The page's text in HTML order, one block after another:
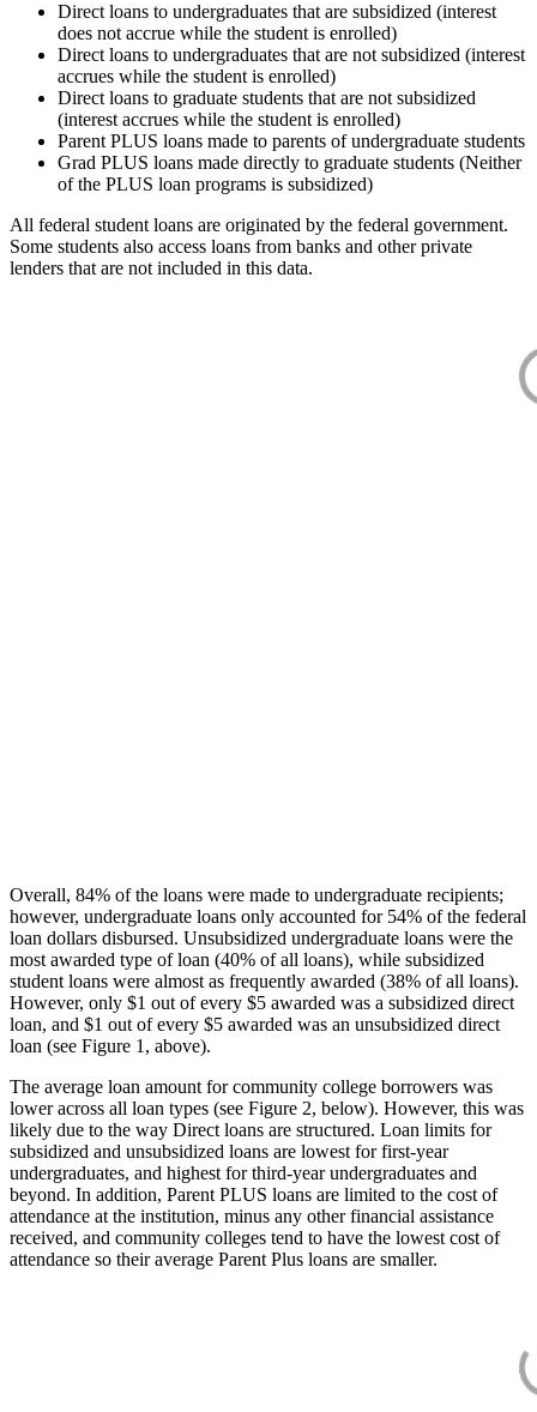
Direct loans to undergraduates that are subsidized (interest
does not accrue while the student is enrolled)
Direct loans to undergraduates that are not subsidized (interest
accrues while the student is enrolled)
Direct loans to graduate students that are not subsidized
(interest accrues while the student is enrolled)
Parent PLUS loans made to parents of undergraduate students
Grad PLUS loans made directly to graduate students (Neither
of the PLUS loan programs is subsidized)
All federal student loans are originated by the federal government.
Some students also access loans from banks and other private
lenders that are not included in this data.
Overall, 84% of the loans were made to undergraduate recipients;
however, undergraduate loans only accounted for 54% of the federal
loan dollars disbursed. Unsubsidized undergraduate loans were the
most awarded type of loan (40% of all loans), while subsidized
student loans were almost as frequently awarded (38% of all loans).
However, only $1 out of every $5 awarded was a subsidized direct
loan, and $1 out of every $5 awarded was an unsubsidized direct
loan (see Figure 1, above).
The average loan amount for community college borrowers was
lower across all loan types (see Figure 2, below). However, this was
likely due to the way Direct loans are structured. Loan limits for
subsidized and unsubsidized loans are lowest for first-year
undergraduates, and highest for third-year undergraduates and
beyond. In addition, Parent PLUS loans are limited to the cost of
attendance at the institution, minus any other financial assistance
received, and community colleges tend to have the lowest cost of
attendance so their average Parent Plus loans are smaller.